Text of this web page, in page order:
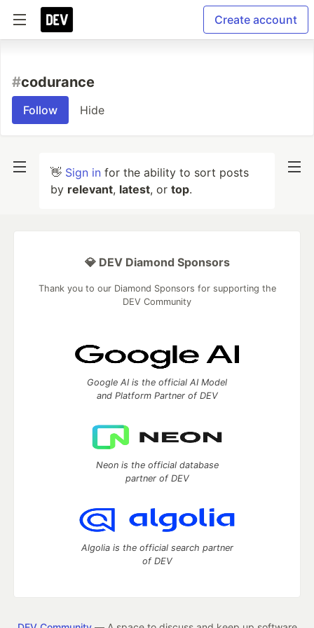
Create account
#codurance
Follow Hide
👋 Sign in for the ability to sort posts
by relevant, latest, or top.
💎 DEV Diamond Sponsors
Thank you to our Diamond Sponsors for supporting the
DEV Community
Google AI is the official AI Model
and Platform Partner of DEV
Neon is the official database
partner of DEV
Algolia is the official search partner
of DEV